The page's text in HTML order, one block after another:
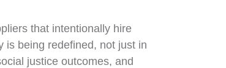
that intentionally hire
is being redefined, not just in
justice outcomes, and